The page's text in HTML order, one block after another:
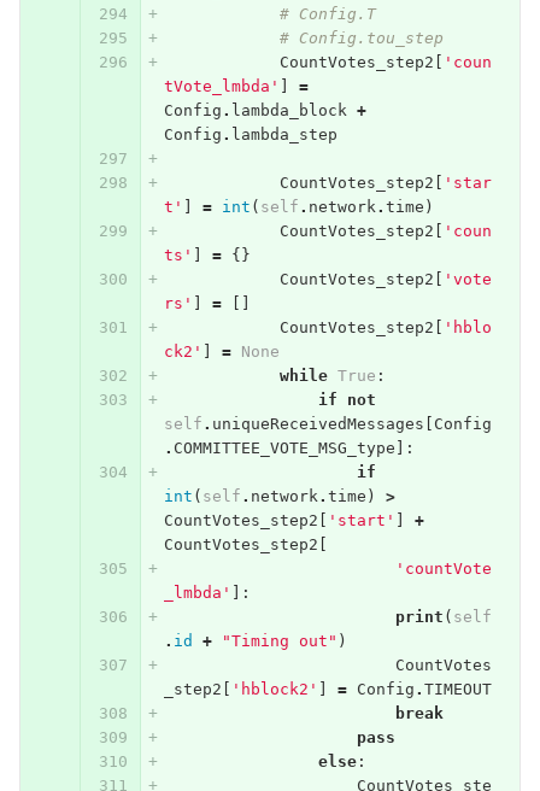
# Config.T
# Config.tou_step
CountVotes_step2
'coun
tVote_lmbda'
=
Config . lambda_block +
Config . lambda_step
CountVotes_step2
'star
t'
= int ( self . network. time )
CountVotes_step2
'coun
ts'
=
{}
CountVotes_step2
'vote
rs'
=
CountVotes_step2
'hblo
ck2'
=
None
while True :
if
not
self . uniqueReceivedMessages
Config
. COMMITTEE_VOTE_MSG_type ]:
if
int ( self . network. time )
>
CountVotes_step2
'start'
+
CountVotes_step2
'countVote
_lmbda'
]:
print ( self
. id + "Timing out" )
CountVotes
_step2
'hblock2' = Config . TIMEOUT
break
pass
else:
CountVotes_ste